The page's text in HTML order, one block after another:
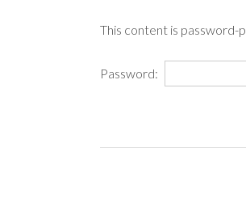
This content is password-
Password: